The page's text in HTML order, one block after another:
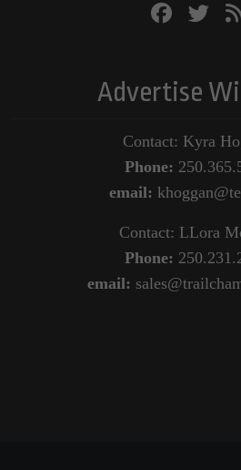
Advertise
Contact: Kyra
Phone:
email:
Contact: LLora
Phone:
email: